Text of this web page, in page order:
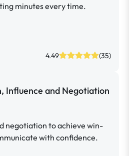
minutes every time.
4.49 (35)
Influence and Negotiation
negotiation to achieve win-
with confidence.